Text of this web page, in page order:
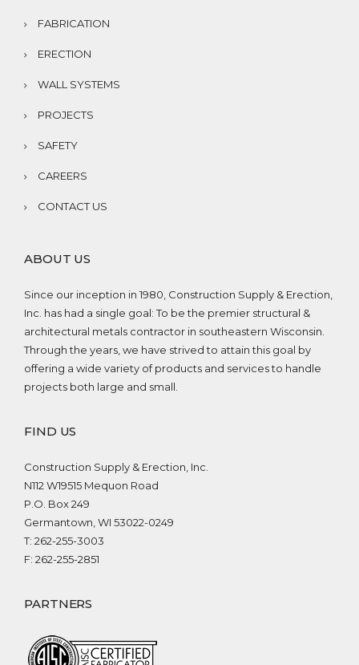
FABRICATION
ERECTION
WALL SYSTEMS
PROJECTS
SAFETY
CAREERS
CONTACT US
ABOUT US
Since our inception in 1980, Construction Supply & Erection,
Inc. has had a single goal: To be the premier structural &
architectural metals contractor in southeastern Wisconsin.
Through the years, we have strived to attain this goal by
offering a wide variety of products and services to handle
projects both large and small.
FIND US
Construction Supply & Erection, Inc.
N112 W19515 Mequon Road
P.O. Box 249
Germantown, WI 53022-0249
T: 262-255-3003
F: 262-255-2851
PARTNERS